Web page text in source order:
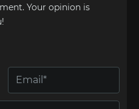
Your opinion is